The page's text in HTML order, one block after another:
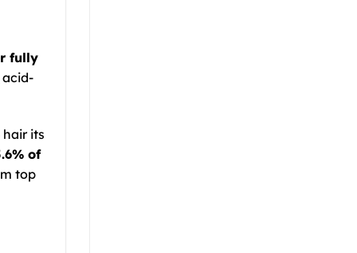
fully
acid-
its
of
top